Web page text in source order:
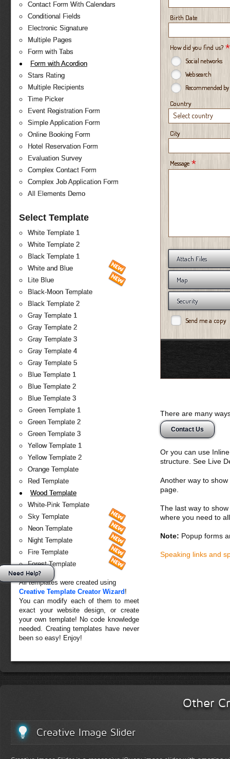
Contact Form With Calendars
Conditional Fields
Electronic Signature
Multiple Pages
Form with Tabs
Form with Acordion
Stars Rating
Multiple Recipients
Time Picker
Event Registration Form
Simple Application Form
Online Booking Form
Hotel Reservation Form
Evaluation Survey
Complex Contact Form
Complex Job Application Form
All Elements Demo
Select Template
White Template 1
White Template 2
Black Template 1
White and Blue
Lite Blue
Black-Moon Template
Black Template 2
Gray Template 1
Gray Template 2
Gray Template 3
Gray Template 4
Gray Template 5
Blue Template 1
Blue Template 2
Blue Template 3
Green Template 1
Green Template 2
Green Template 3
Yellow Template 1
Yellow Template 2
Orange Template
Red Template
Wood Template
White-Pink Template
Sky Template
Neon Template
Night Template
Fire Template
Forest Template
All templates were created using
Creative Template Creator Wizard !
You can modify each of them to meet
exact your website design, or create
your own template! No code knowledge
needed. Creating templates have never
been so easy! Enjoy!
Birth Date
How did you find us? *
Social networks
Web search
Recommended
Country
Select country
City
Message *
Attach Files
Map
Security
Send me a copy
There are many
Contact Us
Or you can use
structure. See Live
Another way to
page.
The last way to
where you need to
Note: Popup forms
Speaking links and
Other
Creative Image Slider
Need Help?